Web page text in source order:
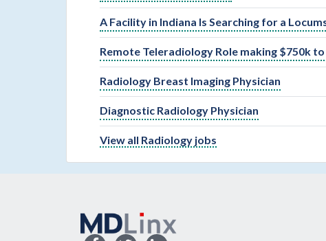
A Facility in Indiana Is Searching for a
Remote Teleradiology Role making $750k
Radiology Breast Imaging Physician
Diagnostic Radiology Physician
View all Radiology jobs